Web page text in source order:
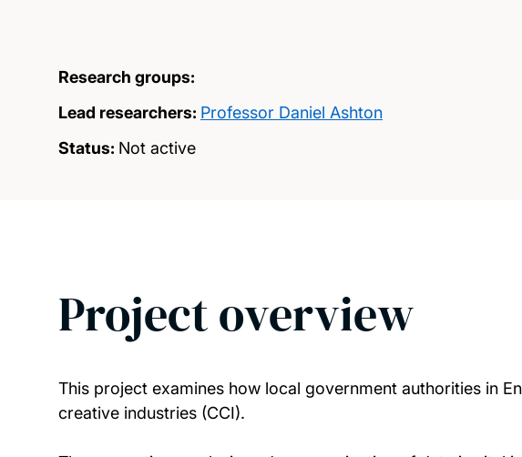
Research groups:
Lead researchers: Professor Daniel Ashton
Status: Not active
Project overview
This project examines how local government authorities in
creative industries (CCI).